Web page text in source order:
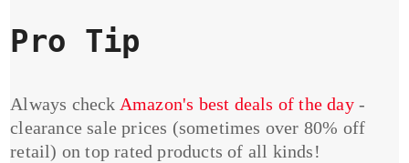
Pro Tip
Always check Amazon's best deals of the day-
clearance sale prices (sometimes over 80% off
retail) on top rated products of all kinds!